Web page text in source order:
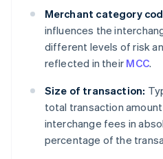
Merchant category
influences the
different levels of risk
reflected in their MCC.
Size of transaction:
total transaction
interchange fees in
percentage of the